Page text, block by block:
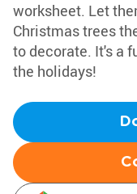
worksheet. Let
Christmas trees
to decorate. It's a
the holidays!